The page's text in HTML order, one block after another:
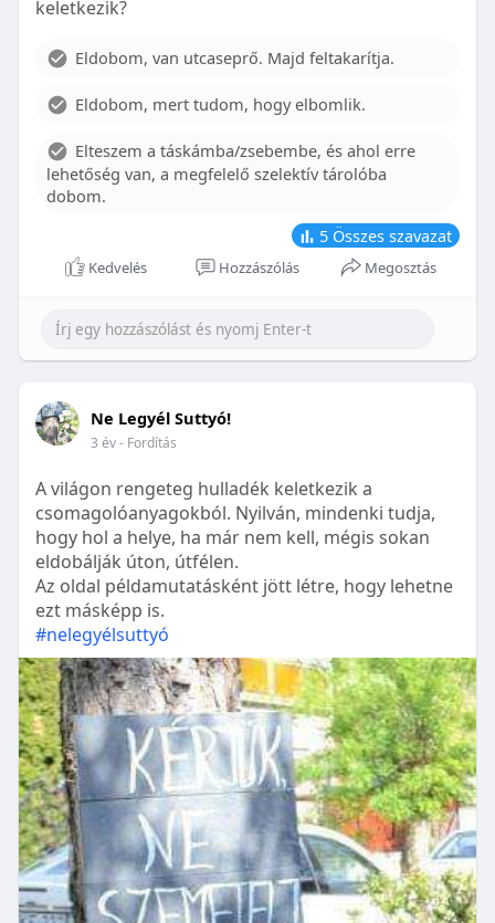
With proper care, the benefits of braces can last a
Although the cost of braces may initially seem
influence pricing and exploring available financial
options can help make orthodontic treatment
more accessible. By investing in your child’s smile,
you are investing in their overall well-being and
confidence.
keletkezik?
Eldobom, van utcaseprő. Majd feltakarítja.
Eldobom, mert tudom, hogy elbomlik.
Elteszem a táskámba/zsebembe, és ahol erre
lehetőség van, a megfelelő szelektív tárolóba
dobom.
5 Összes szavazat
Kedvelés Hozzászólás Megosztás
Ne Legyél Suttyó!
3 év- Fordítás
A világon rengeteg hulladék keletkezik a
csomagolóanyagokból. Nyilván, mindenki tudja,
hogy hol a helye, ha már nem kell, mégis sokan
eldobálják úton, útfélen.
Az oldal példamutatásként jött létre, hogy lehetne
ezt másképp is.
#nelegyélsuttyó